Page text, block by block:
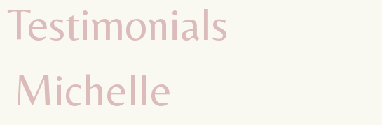
Testimonials
Michelle